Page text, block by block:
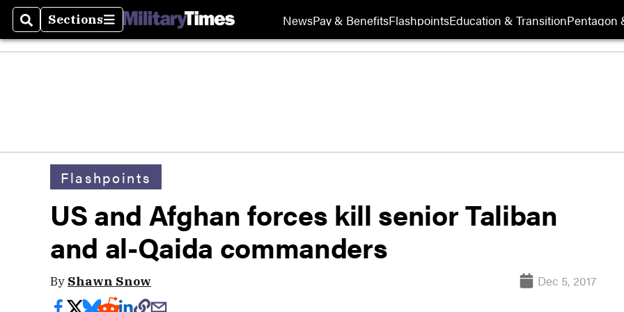
SearchSections
Sections NewsPay & BenefitsFlashpointsEducation & TransitionPentagon
Flashpoints
US and Afghan forces kill senior Taliban
and al-Qaida commanders
By Shawn Snow Dec 5, 2017